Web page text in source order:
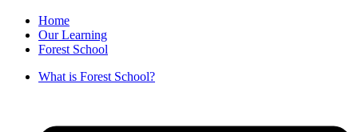
Home
Our Learning
Forest School
What is Forest School?